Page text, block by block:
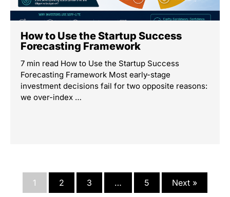
How to Use the Startup Success
Forecasting Framework
7 min read How to Use the Startup Success
Forecasting Framework Most early-stage
investment decisions fail for two opposite reasons:
we over-index …
1 2 3 … 5 Next »